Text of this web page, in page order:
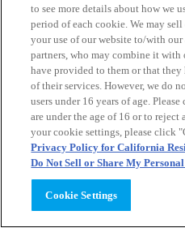
to see more details about how we
period of each cookie. We may
your use of our website to/with
partners, who may combine it
have provided to them or that
of their services. However, we do
users under 16 years of age.
are under the age of 16 or to
your cookie settings, please click
Privacy Policy for California
Do Not Sell or Share My
Cookie Settings